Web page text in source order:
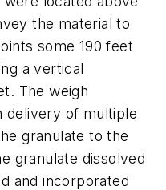
the material to
some 190 feet
a vertical
The weigh
delivery of multiple
granulate to the
granulate dissolved
and incorporated